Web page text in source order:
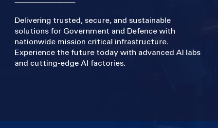
Delivering trusted, secure, and sustainable
solutions for Government and Defence with
nationwide mission critical infrastructure.
Experience the future today with advanced AI labs
and cutting-edge AI factories.